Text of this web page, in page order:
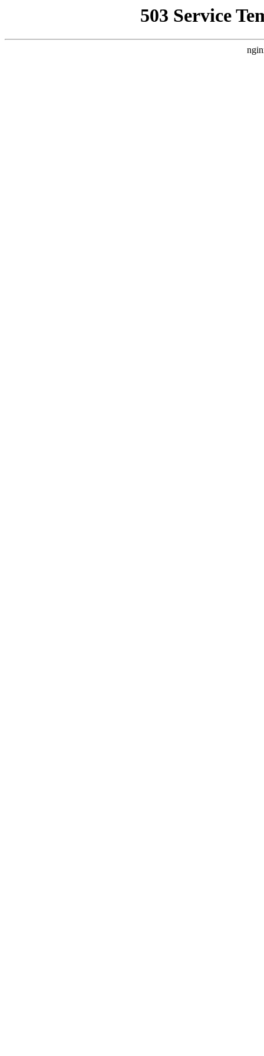
503 Service